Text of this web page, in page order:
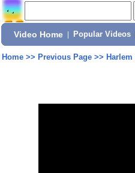
Video Home Popular Videos
Home>> Previous Page>>